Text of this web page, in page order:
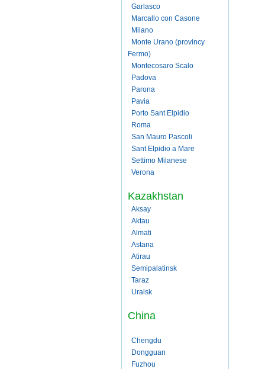
Garlasco
Marcallo con Casone
Milano
Monte Urano (provincy
Fermo)
Montecosaro Scalo
Padova
Parona
Pavia
Porto Sant Elpidio
Roma
San Mauro Pascoli
Sant Elpidio a Mare
Settimo Milanese
Verona
Kazakhstan
Aksay
Aktau
Almati
Astana
Atirau
Semipalatinsk
Taraz
Uralsk
China
Chengdu
Dongguan
Fuzhou